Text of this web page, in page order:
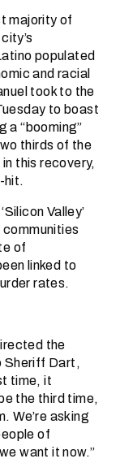
majority of
populated
and racial
took to the
to boast
a “booming”
thirds of the
this recovery,
hit.
Valley’
of
linked to
rates.
the
Sheriff Dart,
time, it
the third time,
We’re asking
of
want it now.”